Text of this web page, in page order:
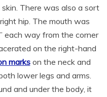
There was also a sort
hip. The mouth was
each way from the corner
on the right-hand
markson the neck and
lower legs and arms.
and under the body, it